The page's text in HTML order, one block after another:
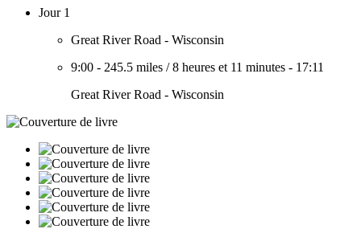
Jour 1
Great River Road - Wisconsin
9:00 - 245.5 miles /8 heures et 11 minutes - 17:11
Great River Road - Wisconsin